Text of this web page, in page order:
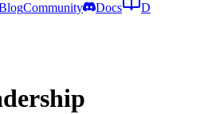
Community Docs D